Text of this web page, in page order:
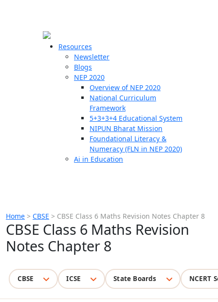
Resources
Newsletter
Blogs
NEP 2020
Overview of NEP 2020
National Curriculum
Framework
5+3+3+4 Educational System
NIPUN Bharat Mission
Foundational Literacy &
Numeracy (FLN in NEP 2020)
Ai in Education
Home > CBSE > CBSE Class 6 Maths Revision Notes Chapter 8
CBSE Class 6 Maths Revision
Notes Chapter 8
CBSE ICSE State Boards NCERT